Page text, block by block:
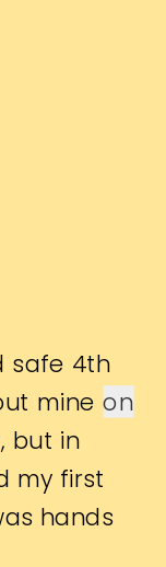
safe 4th
mine on
but in
my first
hands